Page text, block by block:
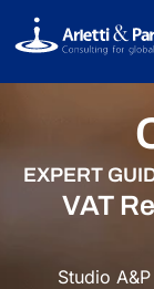
EXPERT
VAT
Studio